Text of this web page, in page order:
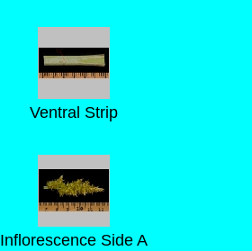
Ventral Strip
Inflorescence Side A